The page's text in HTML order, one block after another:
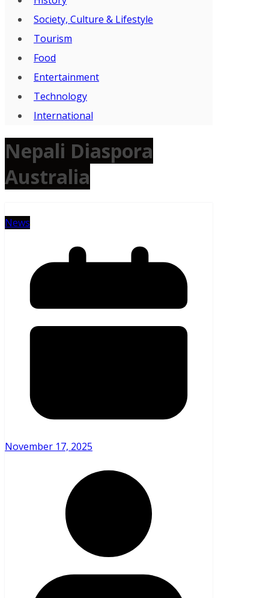
Society, Culture & Lifestyle
Tourism
Food
Entertainment
Technology
International
Nepali Diaspora
Australia
News
November 17, 2025